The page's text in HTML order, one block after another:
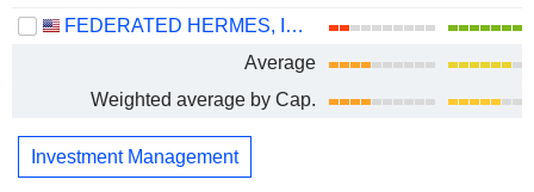
FEDERATED HERMES, INC.
Average
Weighted average by Cap.
Investment Management